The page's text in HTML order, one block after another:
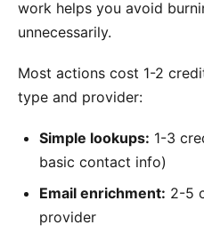
work helps you avoid
unnecessarily.
Most actions cost 1-2
type and provider:
Simple lookups: 1-3
basic contact info)
Email enrichment: 2-5
provider